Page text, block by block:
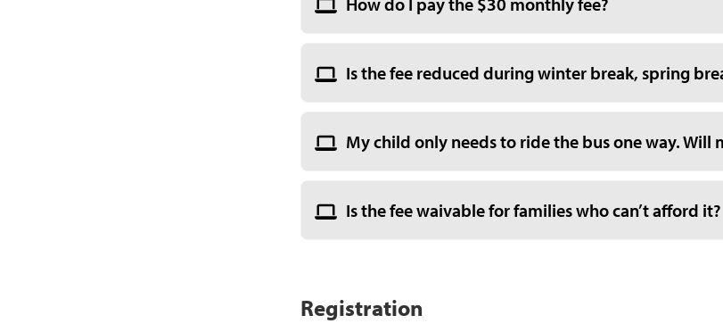
Is the fee reduced during winter break, spring
My child only needs to ride the bus one way. Will
Is the fee waivable for families who can’t afford it?
Registration